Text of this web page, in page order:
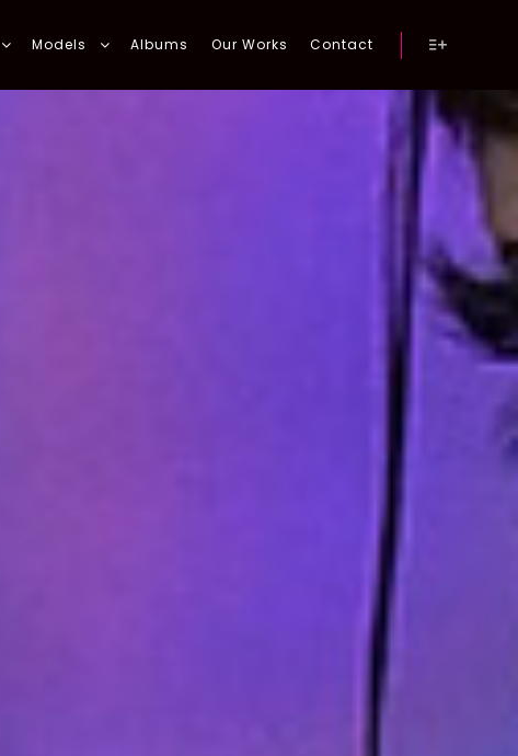
Models Albums Our Works Contact